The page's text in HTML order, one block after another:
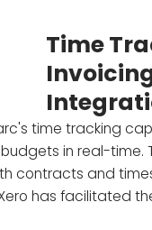
Time
time tracking
in real-time.
contracts and
has facilitated